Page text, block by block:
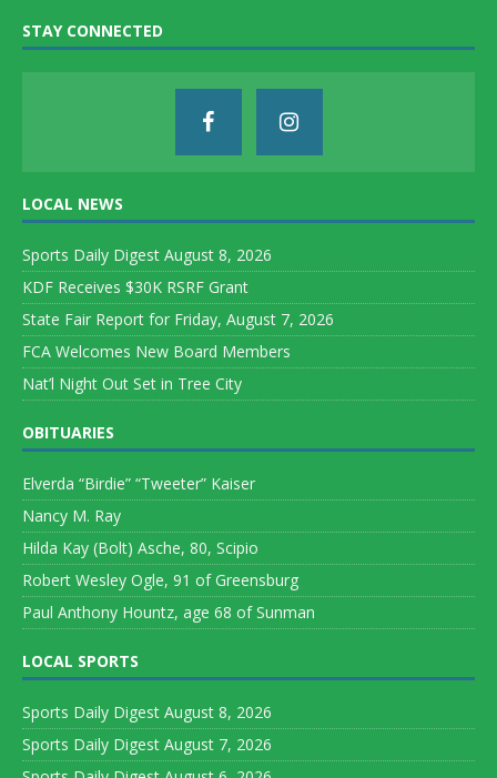
STAY CONNECTED
LOCAL NEWS
Sports Daily Digest August 8, 2026
KDF Receives $30K RSRF Grant
State Fair Report for Friday, August 7, 2026
FCA Welcomes New Board Members
Nat’l Night Out Set in Tree City
OBITUARIES
Elverda “Birdie” “Tweeter” Kaiser
Nancy M. Ray
Hilda Kay (Bolt) Asche, 80, Scipio
Robert Wesley Ogle, 91 of Greensburg
Paul Anthony Hountz, age 68 of Sunman
LOCAL SPORTS
Sports Daily Digest August 8, 2026
Sports Daily Digest August 7, 2026